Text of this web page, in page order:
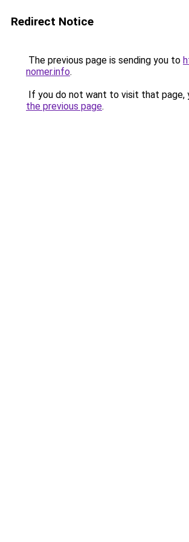
Redirect Notice
The previous page is sending you to
nomer.info.
If you do not want to visit that page,
the previous page.